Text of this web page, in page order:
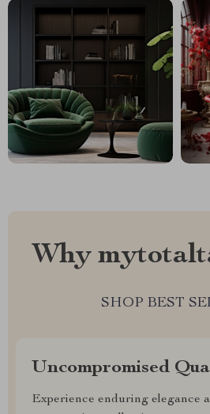
Why
SHOP BEST
Uncompromised
Experience enduring elegance